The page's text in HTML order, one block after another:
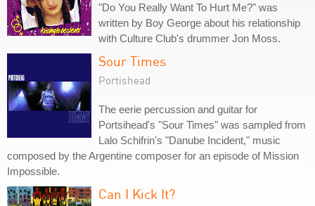
"Do You Really Want To Hurt Me?" was
written by Boy George about his relationship
with Culture Club's drummer Jon Moss.
Sour Times
Portishead
The eerie percussion and guitar for
Portsihead's "Sour Times" was sampled from
Lalo Schifrin's "Danube Incident," music
composed by the Argentine composer for an episode of Mission
Impossible.
Can I Kick It?